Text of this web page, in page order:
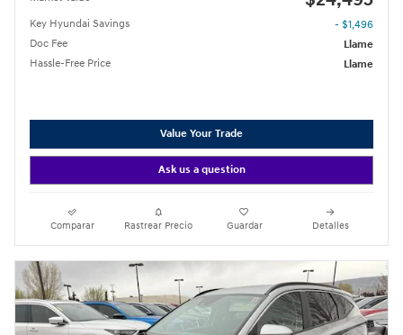
Key Hyundai Savings
- $1,496
Doc Fee
Llame
Hassle-Free Price
Llame
Value Your Trade
Ask us a question
Comparar Rastrear Precio Guardar Detalles